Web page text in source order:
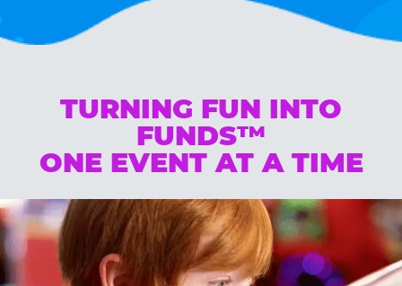
TURNING FUN INTO
FUNDS™
ONE EVENT AT A TIME